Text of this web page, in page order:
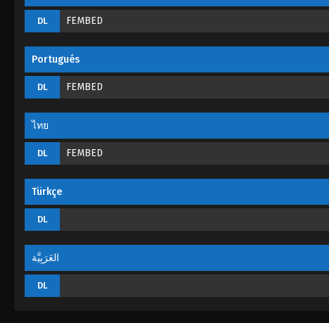
DL FEMBED
Portugués
DL FEMBED
ไทย
DL FEMBED
Türkçe
DL
العَرَبِيَّة
DL